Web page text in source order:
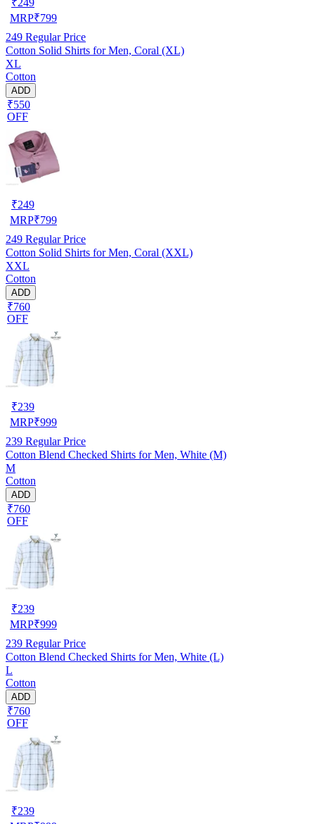
MRP₹799
249 Regular Price
Cotton Solid Shirts for Men, Coral (XL)
XL
Cotton
ADD
₹550
OFF
₹249
MRP₹799
249 Regular Price
Cotton Solid Shirts for Men, Coral (XXL)
XXL
Cotton
ADD
₹760
OFF
₹239
MRP₹999
239 Regular Price
Cotton Blend Checked Shirts for Men, White (M)
M
Cotton
ADD
₹760
OFF
₹239
MRP₹999
239 Regular Price
Cotton Blend Checked Shirts for Men, White (L)
L
Cotton
ADD
₹760
OFF
₹239